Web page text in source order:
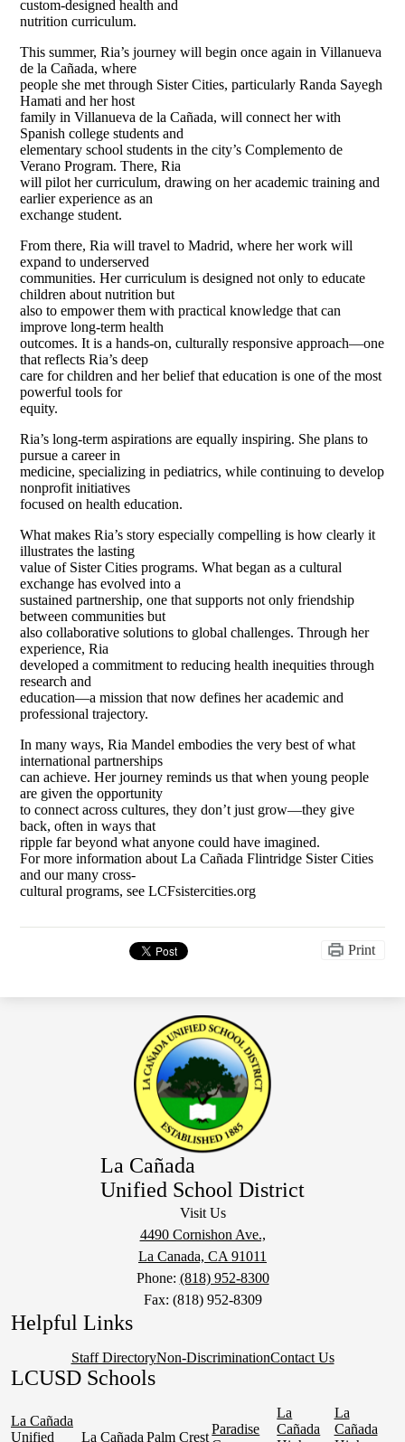
custom-designed health and
nutrition curriculum.
This summer, Ria’s journey will begin once again in Villanueva
de la Cañada, where
people she met through Sister Cities, particularly Randa Sayegh
Hamati and her host
family in Villanueva de la Cañada, will connect her with
Spanish college students and
elementary school students in the city’s Complemento de
Verano Program. There, Ria
will pilot her curriculum, drawing on her academic training and
earlier experience as an
exchange student.
From there, Ria will travel to Madrid, where her work will
expand to underserved
communities. Her curriculum is designed not only to educate
children about nutrition but
also to empower them with practical knowledge that can
improve long-term health
outcomes. It is a hands-on, culturally responsive approach—one
that reflects Ria’s deep
care for children and her belief that education is one of the most
powerful tools for
equity.
Ria’s long-term aspirations are equally inspiring. She plans to
pursue a career in
medicine, specializing in pediatrics, while continuing to develop
nonprofit initiatives
focused on health education.
What makes Ria’s story especially compelling is how clearly it
illustrates the lasting
value of Sister Cities programs. What began as a cultural
exchange has evolved into a
sustained partnership, one that supports not only friendship
between communities but
also collaborative solutions to global challenges. Through her
experience, Ria
developed a commitment to reducing health inequities through
research and
education—a mission that now defines her academic and
professional trajectory.
In many ways, Ria Mandel embodies the very best of what
international partnerships
can achieve. Her journey reminds us that when young people
are given the opportunity
to connect across cultures, they don’t just grow—they give
back, often in ways that
ripple far beyond what anyone could have imagined.
For more information about La Cañada Flintridge Sister Cities
and our many cross-
cultural programs, see LCFsistercities.org
Print
La Cañada
Unified School District
Visit Us
4490 Cornishon Ave.,
La Canada, CA 91011
Phone: (818) 952-8300
Fax: (818) 952-8309
Helpful Links
Staff DirectoryNon-DiscriminationContact Us
LCUSD Schools
La Cañada
Unified
La CañadaPalm Crest
Paradise
La
Cañada
La
Cañada